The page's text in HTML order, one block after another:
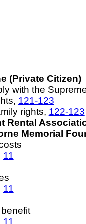
(Private Citizen)
with the
121-123
rights, 122-123
Rental
Memorial
11
11
11